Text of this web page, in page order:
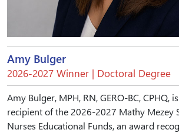
Amy Bulger
2026-2027 Winner | Doctoral Degree
Amy Bulger, MPH, RN, GERO-BC, CPHQ,
recipient of the 2026-2027 Mathy Mezey
Nurses Educational Funds, an award